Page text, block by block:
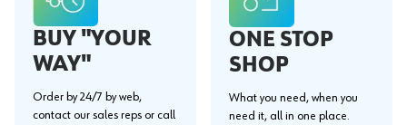
BUY "YOUR
WAY"
Order by 24/7 by web,
contact our sales reps or call
ONE STOP
SHOP
What you need, when you
need it, all in one place.